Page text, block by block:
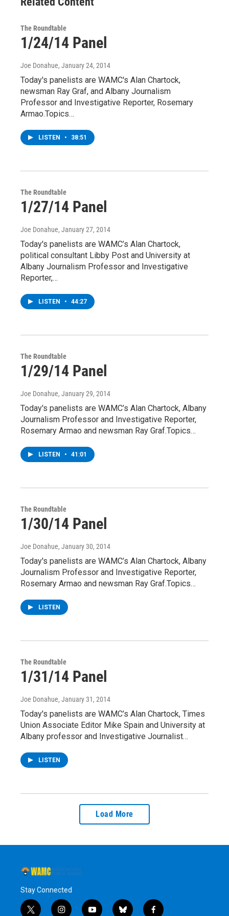
The Roundtable
1/24/14 Panel
Joe Donahue, January 24, 2014
Today's panelists are WAMC's Alan Chartock,
newsman Ray Graf, and Albany Journalism
Professor and Investigative Reporter, Rosemary
Armao.Topics…
LISTEN • 38:51
The Roundtable
1/27/14 Panel
Joe Donahue, January 27, 2014
Today's panelists are WAMC’s Alan Chartock,
political consultant Libby Post and University at
Albany Journalism Professor and Investigative
Reporter,…
LISTEN • 44:27
The Roundtable
1/29/14 Panel
Joe Donahue, January 29, 2014
Today's panelists are WAMC’s Alan Chartock, Albany
Journalism Professor and Investigative Reporter,
Rosemary Armao and newsman Ray Graf.Topics…
LISTEN • 41:01
The Roundtable
1/30/14 Panel
Joe Donahue, January 30, 2014
Today's panelists are WAMC’s Alan Chartock, Albany
Journalism Professor and Investigative Reporter,
Rosemary Armao and newsman Ray Graf.Topics…
LISTEN
The Roundtable
1/31/14 Panel
Joe Donahue, January 31, 2014
Today's panelists are WAMC’s Alan Chartock, Times
Union Associate Editor Mike Spain and University at
Albany professor and Investigative Journalist…
LISTEN
Load More
Stay Connected
t
i
y
b
f